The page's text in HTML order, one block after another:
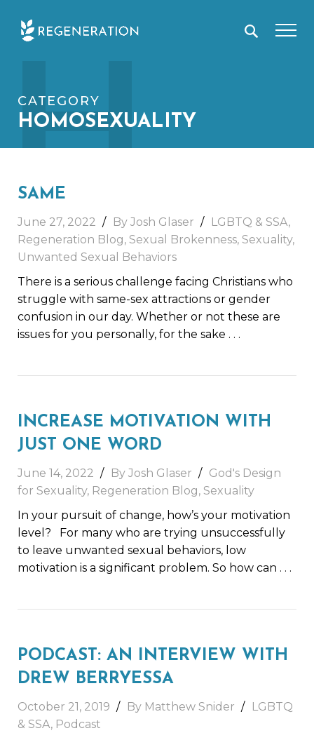
H
CATEGORY
HOMOSEXUALITY
SAME
June 27, 2022 By Josh Glaser LGBTQ & SSA,
Regeneration Blog, Sexual Brokenness, Sexuality,
Unwanted Sexual Behaviors
There is a serious challenge facing Christians who
struggle with same-sex attractions or gender
confusion in our day. Whether or not these are
issues for you personally, for the sake . . .
INCREASE MOTIVATION WITH
JUST ONE WORD
June 14, 2022 By Josh Glaser
God's Design
for Sexuality, Regeneration Blog, Sexuality
In your pursuit of change, how’s your motivation
level? For many who are trying unsuccessfully
to leave unwanted sexual behaviors, low
motivation is a significant problem. So how can . . .
PODCAST: AN INTERVIEW WITH
DREW BERRYESSA
October 21, 2019 By Matthew Snider
LGBTQ
& SSA, Podcast